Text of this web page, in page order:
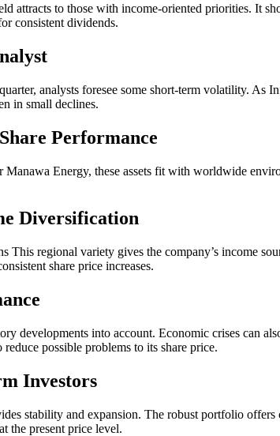
attracts to those with income-oriented priorities. It
consistent dividends.
analysts foresee some short-term volatility. As
in small declines.
Performance
Manawa Energy, these assets fit with worldwide
Diversification
regional variety gives the company’s income
share price increases.
developments into account. Economic crises can
possible problems to its share price.
Investors
stability and expansion. The robust portfolio
the present price level.